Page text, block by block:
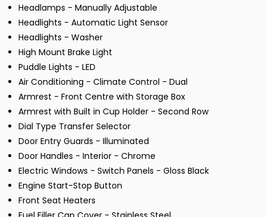
Headlamps - Manually Adjustable
Headlights - Automatic Light Sensor
Headlights - Washer
High Mount Brake Light
Puddle Lights - LED
Air Conditioning - Climate Control - Dual
Armrest - Front Centre with Storage Box
Armrest with Built in Cup Holder - Second Row
Dial Type Transfer Selector
Door Entry Guards - Illuminated
Door Handles - Interior - Chrome
Electric Windows - Switch Panels - Gloss Black
Engine Start-Stop Button
Front Seat Heaters